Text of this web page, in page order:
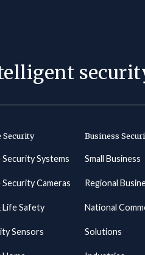
Security
Security Systems
Security Cameras
Life Safety
Sensors
Business
Small Business
Regional
National
Solutions